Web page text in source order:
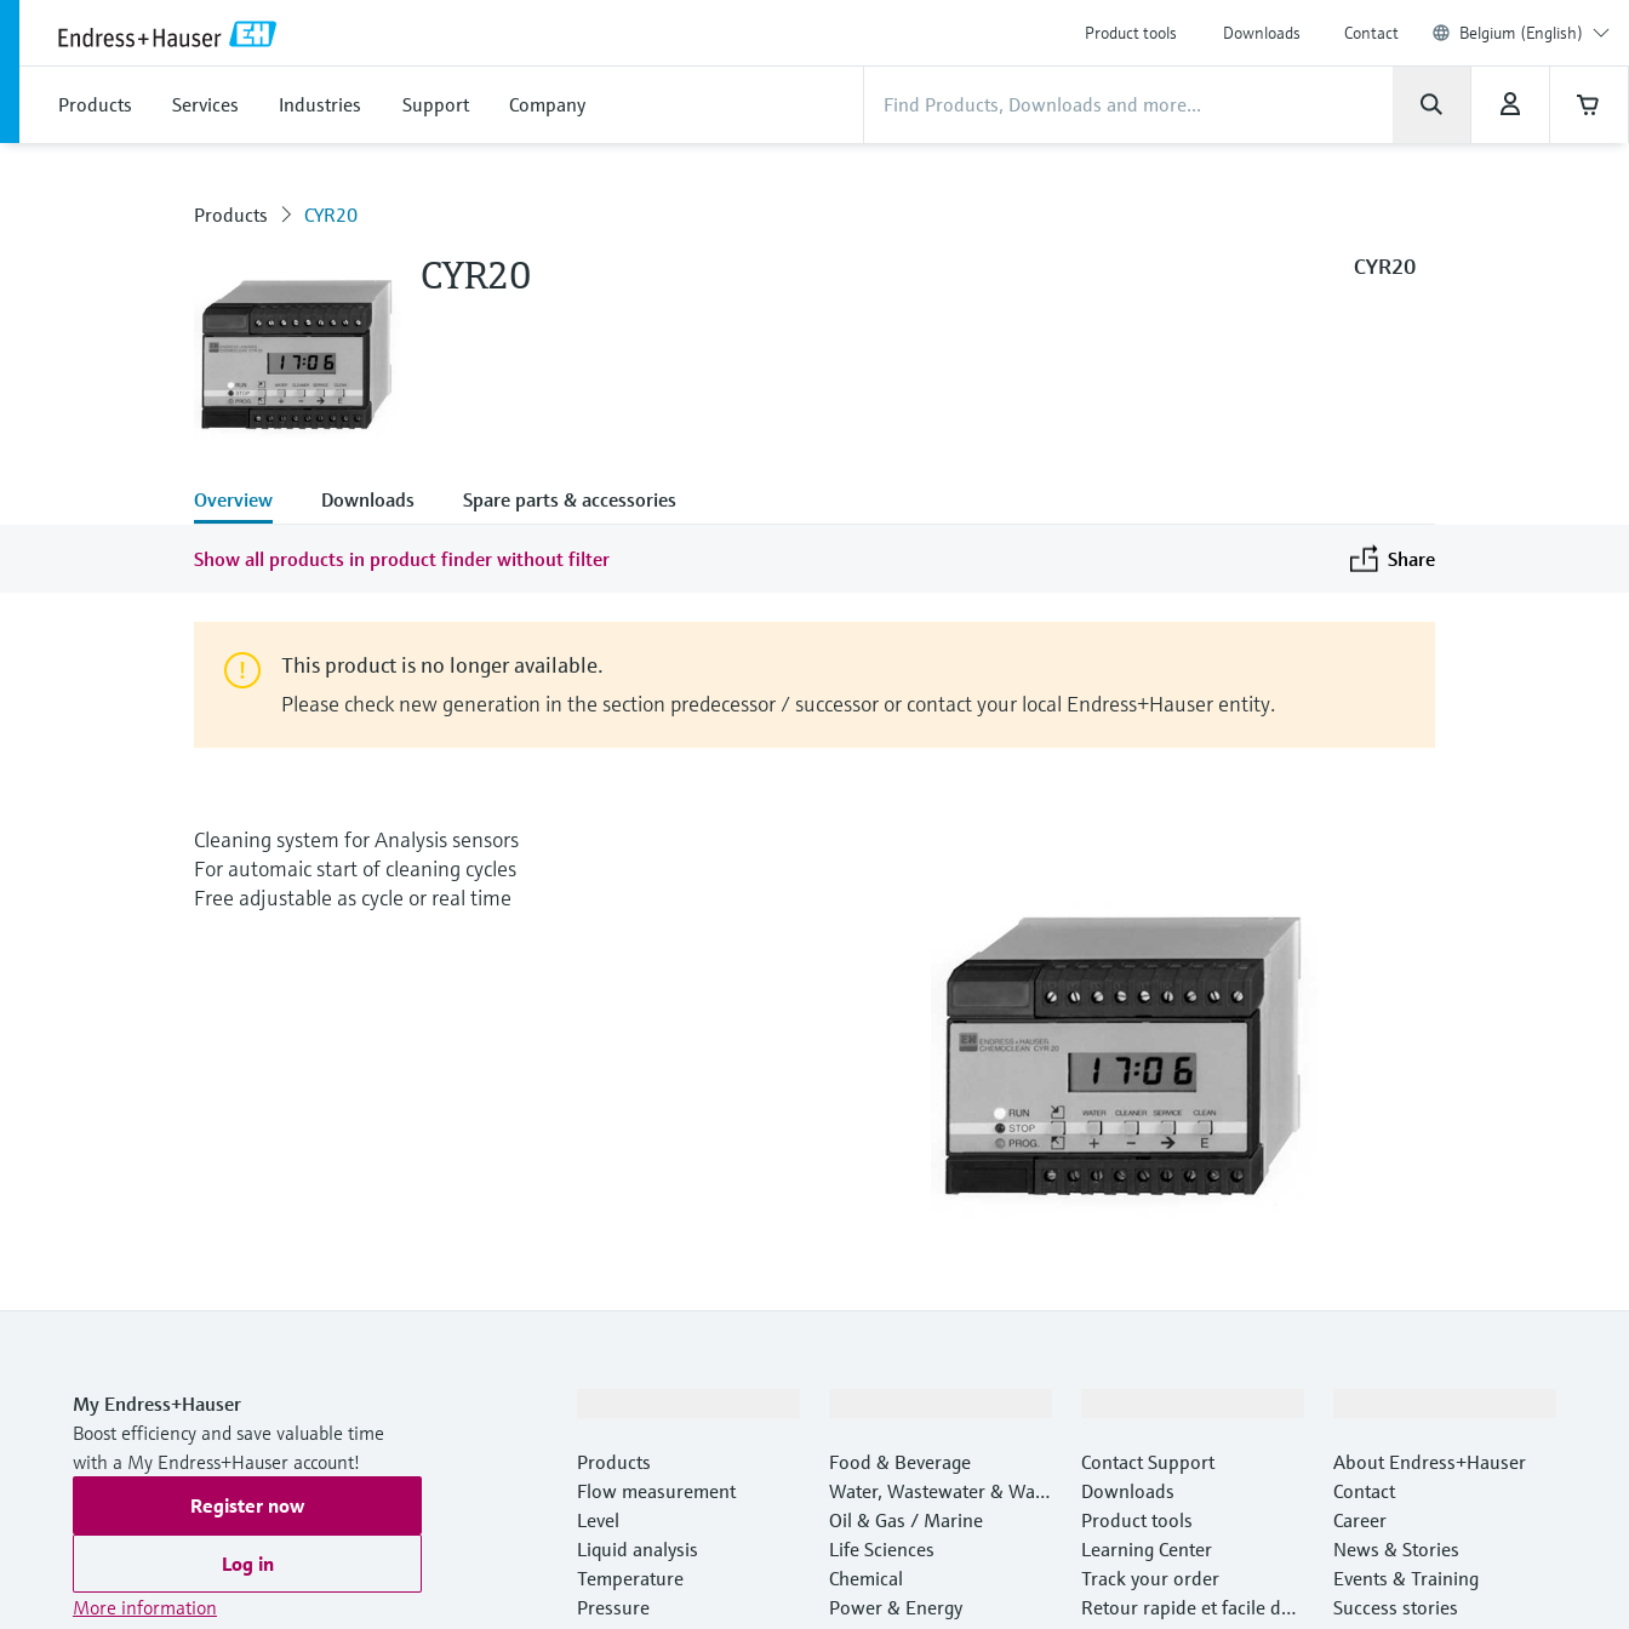
Product tools Downloads Contact Belgium (English)
Products Services Industries Support Company
Products CYR20
CYR20 CYR20
Overview Downloads Spare parts & accessories
Show all products in product finder without filter Share
This product is no longer available.
Please check new generation in the section predecessor / successor or contact your local Endress+Hauser entity.
Cleaning system for Analysis sensors
For automaic start of cleaning cycles
Free adjustable as cycle or real time
My Endress+Hauser
Boost efficiency and save valuable time
with a My Endress+Hauser account!
Register now
Log in
More information
Products
Flow measurement
Level
Liquid analysis
Temperature
Pressure
Food & Beverage
Water, Wastewater & Wast
e
Oil & Gas / Marine
Life Sciences
Chemical
Power & Energy
Contact Support
Downloads
Product tools
Learning Center
Track your order
Retour rapide et facile des
About Endress+Hauser
Contact
Career
News & Stories
Events & Training
Success stories